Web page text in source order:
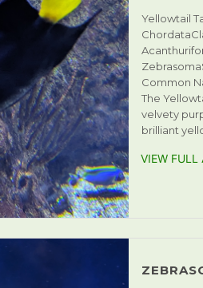
Yellowtail
Common
The
velvety
brilliant
VIEW FULL